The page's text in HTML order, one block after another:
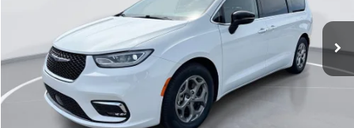
2C4RC1GG5RR115543Stock: 26P10540Model:RUCT53
37,033 mi Ext.
Get Today's Market Price
Get Pre-Approved
Value Your Trade